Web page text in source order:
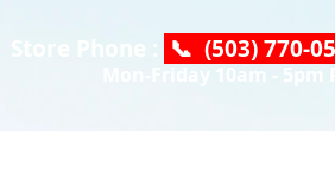
Store Phone : 📞 (503) 770-
Mon-Friday 10am - 5pm